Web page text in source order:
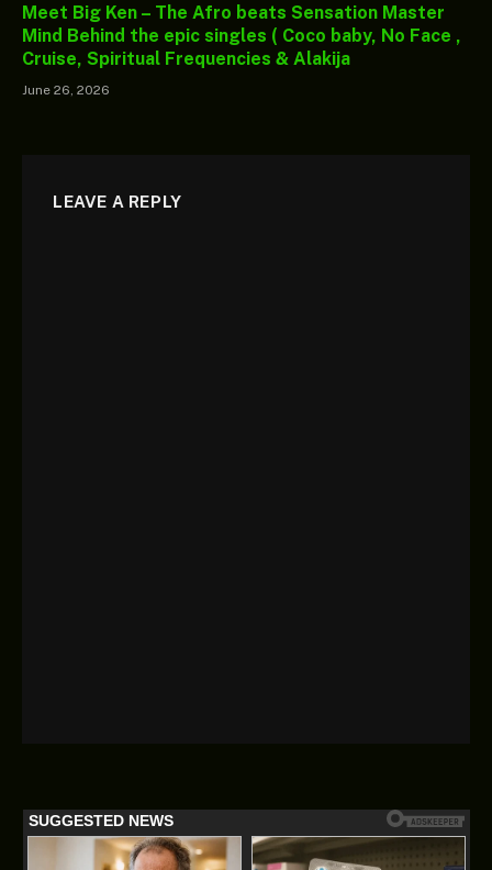
Meet Big Ken – The Afro beats Sensation Master
Mind Behind the epic singles ( Coco baby, No Face ,
Cruise, Spiritual Frequencies & Alakija
June 26, 2026
LEAVE A REPLY